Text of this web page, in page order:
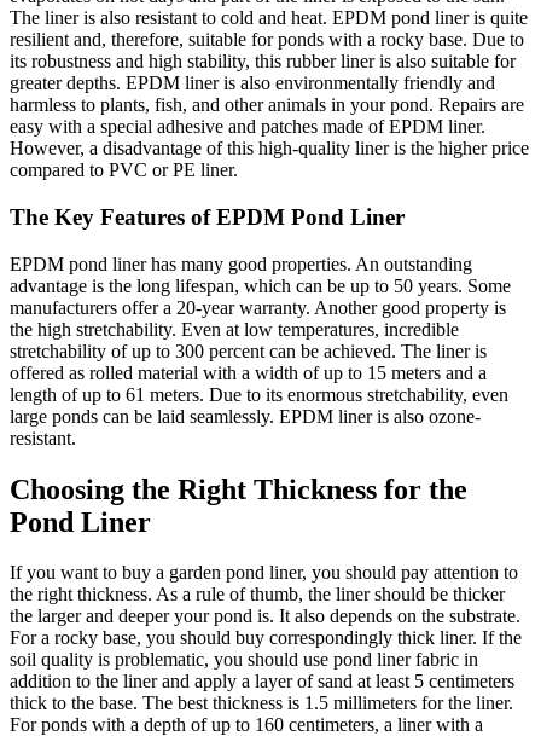
The liner is also resistant to cold and heat. EPDM pond liner is quite
resilient and, therefore, suitable for ponds with a rocky base. Due to
its robustness and high stability, this rubber liner is also suitable for
greater depths. EPDM liner is also environmentally friendly and
harmless to plants, fish, and other animals in your pond. Repairs are
easy with a special adhesive and patches made of EPDM liner.
However, a disadvantage of this high-quality liner is the higher price
compared to PVC or PE liner.
The Key Features of EPDM Pond Liner
EPDM pond liner has many good properties. An outstanding
advantage is the long lifespan, which can be up to 50 years. Some
manufacturers offer a 20-year warranty. Another good property is
the high stretchability. Even at low temperatures, incredible
stretchability of up to 300 percent can be achieved. The liner is
offered as rolled material with a width of up to 15 meters and a
length of up to 61 meters. Due to its enormous stretchability, even
large ponds can be laid seamlessly. EPDM liner is also ozone-
resistant.
Choosing the Right Thickness for the
Pond Liner
If you want to buy a garden pond liner, you should pay attention to
the right thickness. As a rule of thumb, the liner should be thicker
the larger and deeper your pond is. It also depends on the substrate.
For a rocky base, you should buy correspondingly thick liner. If the
soil quality is problematic, you should use pond liner fabric in
addition to the liner and apply a layer of sand at least 5 centimeters
thick to the base. The best thickness is 1.5 millimeters for the liner.
For ponds with a depth of up to 160 centimeters, a liner with a